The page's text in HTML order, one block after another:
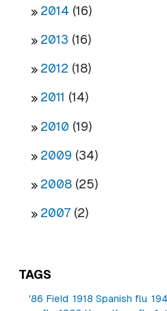
2014 (16)
2013 (16)
2012 (18)
2011 (14)
2010 (19)
2009 (34)
2008 (25)
2007 (2)
TAGS
'86 Field 1918 Spanish flu